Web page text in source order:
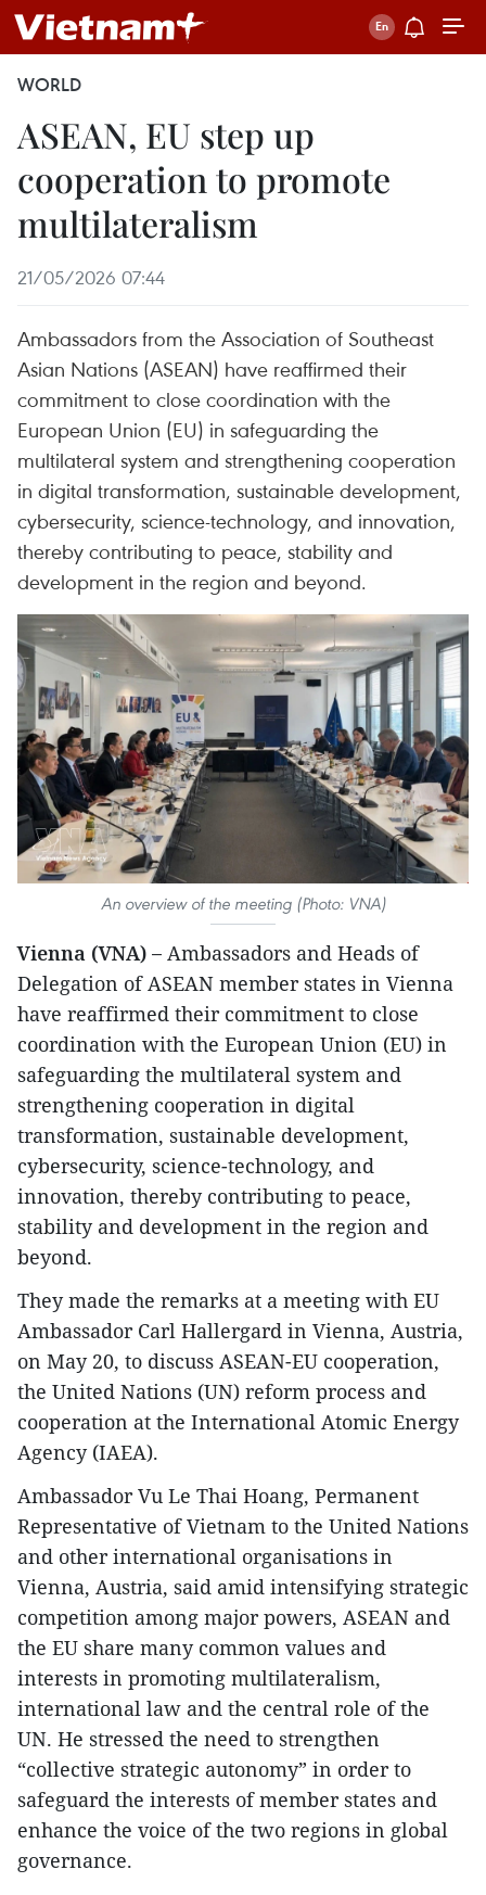
WORLD
ASEAN, EU step up
cooperation to promote
multilateralism
21/05/2026 07:44
Ambassadors from the Association of Southeast
Asian Nations (ASEAN) have reaffirmed their
commitment to close coordination with the
European Union (EU) in safeguarding the
multilateral system and strengthening cooperation
in digital transformation, sustainable development,
cybersecurity, science-technology, and innovation,
thereby contributing to peace, stability and
development in the region and beyond.
An overview of the meeting (Photo: VNA)
Vienna (VNA) – Ambassadors and Heads of
Delegation of ASEAN member states in Vienna
have reaffirmed their commitment to close
coordination with the European Union (EU) in
safeguarding the multilateral system and
strengthening cooperation in digital
transformation, sustainable development,
cybersecurity, science-technology, and
innovation, thereby contributing to peace,
stability and development in the region and
beyond.
They made the remarks at a meeting with EU
Ambassador Carl Hallergard in Vienna, Austria,
on May 20, to discuss ASEAN-EU cooperation,
the United Nations (UN) reform process and
cooperation at the International Atomic Energy
Agency (IAEA).
Ambassador Vu Le Thai Hoang, Permanent
Representative of Vietnam to the United Nations
and other international organisations in
Vienna, Austria, said amid intensifying strategic
competition among major powers, ASEAN and
the EU share many common values and
interests in promoting multilateralism,
international law and the central role of the
UN. He stressed the need to strengthen
“collective strategic autonomy” in order to
safeguard the interests of member states and
enhance the voice of the two regions in global
governance.